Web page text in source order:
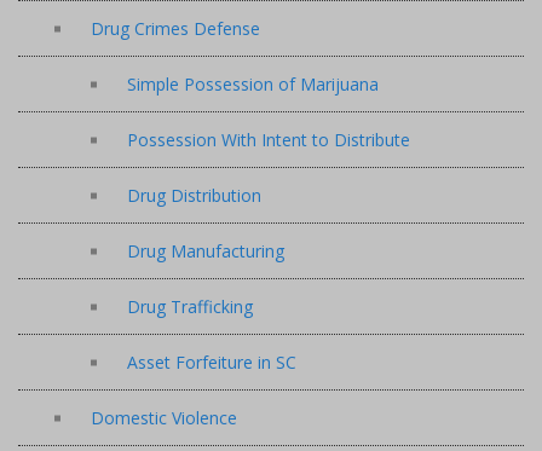
Drug Crimes Defense
Simple Possession of Marijuana
Possession With Intent to Distribute
Drug Distribution
Drug Manufacturing
Drug Trafficking
Asset Forfeiture in SC
Domestic Violence